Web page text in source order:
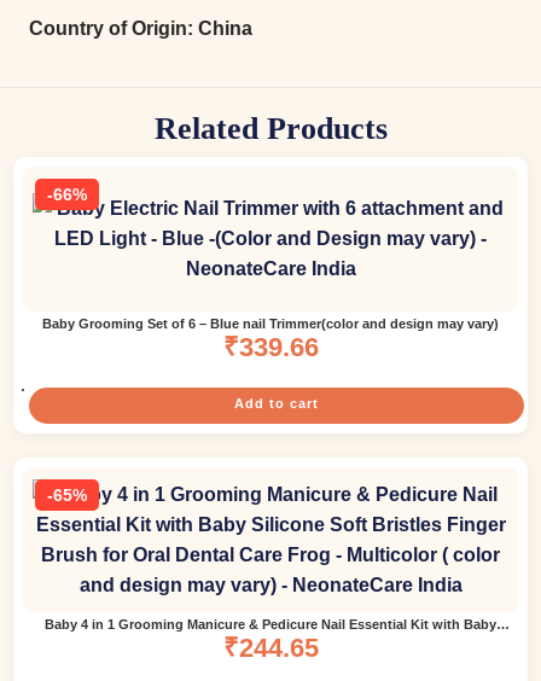
Country of Origin: China
Related Products
-66%
Baby Grooming Set of 6 – Blue nail Trimmer(color and design may vary)
₹339.66
Add to cart
-65%
Baby 4 in 1 Grooming Manicure & Pedicure Nail Essential Kit with Baby
Silicone Soft Bristles Finger Brush for Oral Dental Care Frog – Multicolor (
color and design may vary)
₹244.65